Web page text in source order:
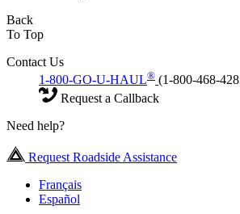
Back
To Top
Contact Us
1-800-GO-U-HAUL® (1-800-468-
Request a Callback
Need help?
Request Roadside Assistance
Français
Español